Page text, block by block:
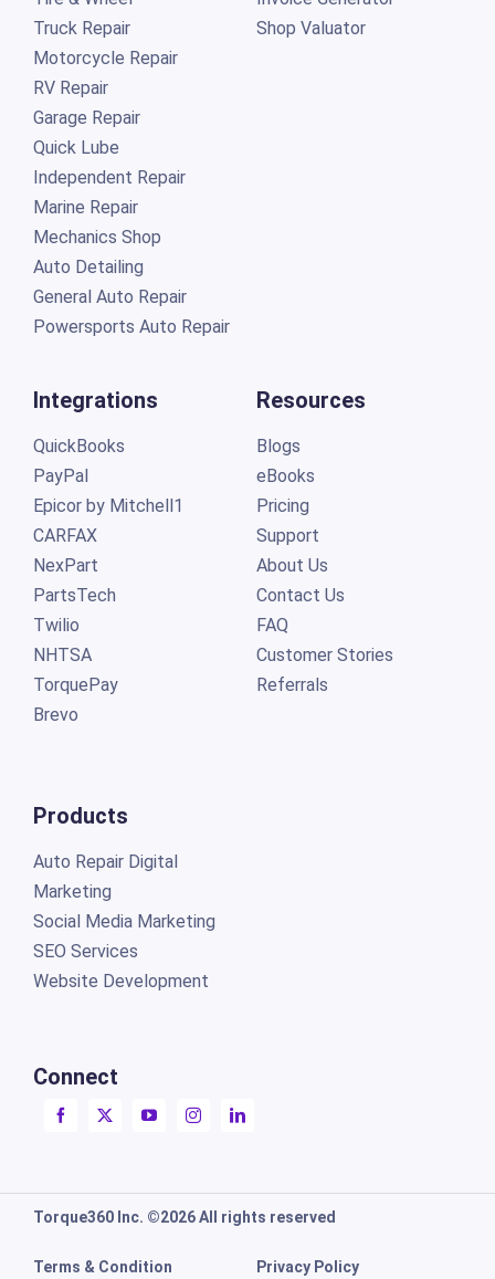
Truck Repair
Motorcycle Repair
RV Repair
Garage Repair
Quick Lube
Independent Repair
Marine Repair
Mechanics Shop
Auto Detailing
General Auto Repair
Powersports Auto Repair
Shop Valuator
Integrations
QuickBooks
PayPal
Epicor by Mitchell1
CARFAX
NexPart
PartsTech
Twilio
NHTSA
TorquePay
Brevo
Products
Auto Repair Digital
Marketing
Social Media Marketing
SEO Services
Website Development
Connect
Resources
Blogs
eBooks
Pricing
Support
About Us
Contact Us
FAQ
Customer Stories
Referrals
Torque360 Inc. ©2026 All rights reserved
Terms & Condition Privacy Policy